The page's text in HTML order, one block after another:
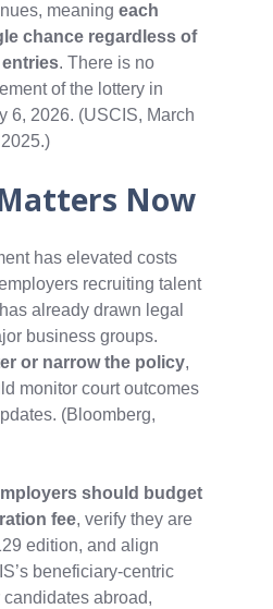
meaning each
chance regardless of
. There is no
of the lottery in
6, 2026. (USCIS, March
Now
has elevated costs
recruiting talent
already drawn legal
business groups.
or narrow the policy,
monitor court outcomes
(Bloomberg,
should budget
fee, verify they are
edition, and align
beneficiary‑centric
abroad,